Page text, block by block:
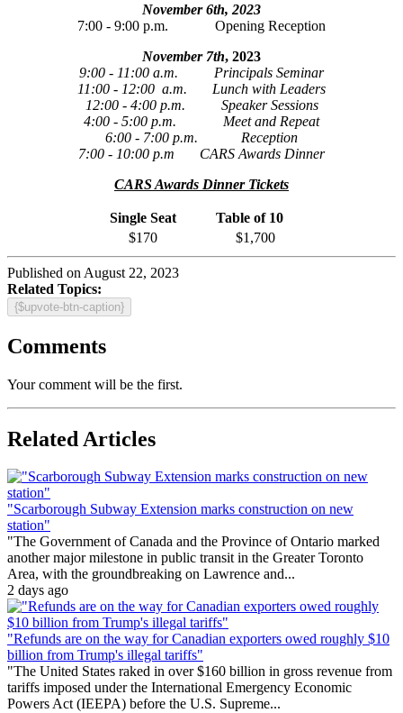
November 6th, 2023
7:00 - 9:00 p.m. Opening Reception
November 7th, 2023
9:00 - 11:00 a.m. Principals Seminar
11:00 - 12:00 a.m. Lunch with Leaders
12:00 - 4:00 p.m. Speaker Sessions
4:00 - 5:00 p.m. Meet and Repeat
6:00 - 7:00 p.m. Reception
7:00 - 10:00 p.m CARS Awards Dinner
CARS Awards Dinner Tickets
Single Seat
Table of 10
$170
$1,700
Published on August 22, 2023
Related Topics:
{$upvote-btn-caption}
Comments
Your comment will be the first.
Related Articles
"Scarborough Subway Extension marks construction on new
station"
"The Government of Canada and the Province of Ontario marked
another major milestone in public transit in the Greater Toronto
Area, with the groundbreaking on Lawrence and...
2 days ago
"Refunds are on the way for Canadian exporters owed roughly $10
billion from Trump's illegal tariffs"
"The United States raked in over $160 billion in gross revenue from
tariffs imposed under the International Emergency Economic
Powers Act (IEEPA) before the U.S. Supreme...